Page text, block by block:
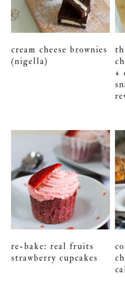
cream cheese brownies
(nigella)
+
re-bake: real fruits
strawberry cupcakes